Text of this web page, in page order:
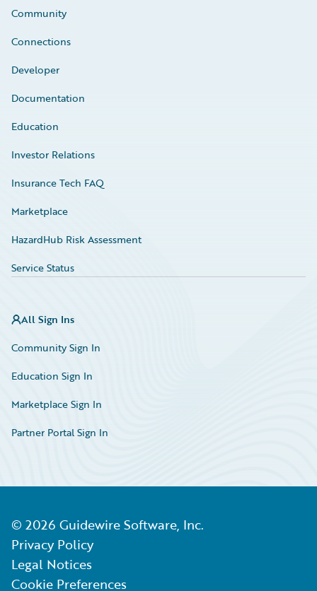
Community
Connections
Developer
Documentation
Education
Investor Relations
Insurance Tech FAQ
Marketplace
HazardHub Risk Assessment
Service Status
All Sign Ins
Community Sign In
Education Sign In
Marketplace Sign In
Partner Portal Sign In
© 2026 Guidewire Software, Inc.
Privacy Policy
Legal Notices
Cookie Preferences